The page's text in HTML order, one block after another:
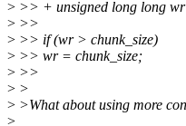
> >> + unsigned long long
> >>
> >> if (wr > chunk_size)
> >> wr = chunk_size;
> >>
> >
> >What about using more
>